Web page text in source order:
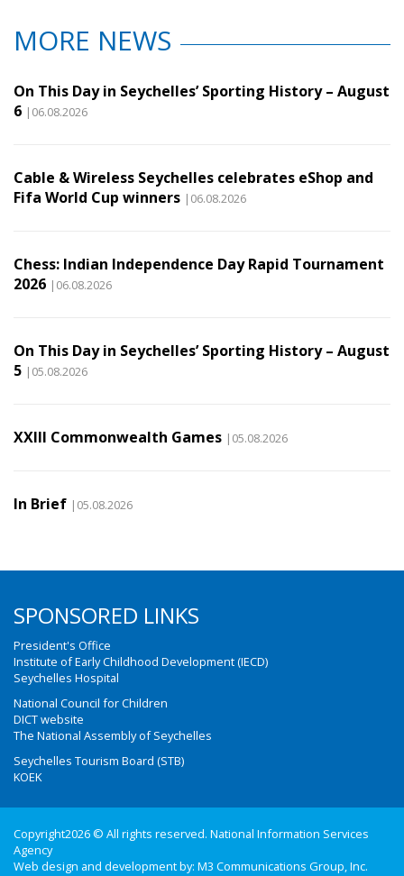
MORE NEWS
On This Day in Seychelles’ Sporting History – August
6 |06.08.2026
Cable & Wireless Seychelles celebrates eShop and
Fifa World Cup winners |06.08.2026
Chess: Indian Independence Day Rapid Tournament
2026 |06.08.2026
On This Day in Seychelles’ Sporting History – August
5 |05.08.2026
XXIII Commonwealth Games |05.08.2026
In Brief |05.08.2026
SPONSORED LINKS
President's Office
Institute of Early Childhood Development (IECD)
Seychelles Hospital
National Council for Children
DICT website
The National Assembly of Seychelles
Seychelles Tourism Board (STB)
KOEK
Copyright2026 © All rights reserved. National Information Services
Agency
Web design and development by: M3 Communications Group, Inc.